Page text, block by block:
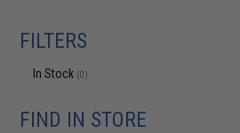
FILTERS
In Stock (0)
FIND IN STORE